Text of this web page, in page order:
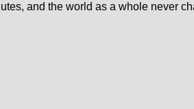
and the world as a whole never